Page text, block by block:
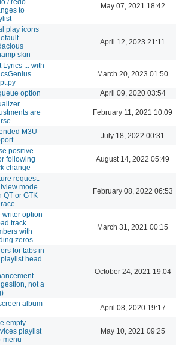
to
May 07, 2021 18:42
play icons
skin
April 12, 2023 21:11
Lyrics ... with
March 20, 2023 01:50
option April 09, 2020 03:54
are
February 11, 2021 10:09
M3U
July 18, 2022 00:31
positive
following
change
August 14, 2022 05:49
request:
mode
QT or GTK
February 08, 2022 06:53
writer option
track
with
zeros
March 31, 2021 00:15
for tabs in
head
not a
October 24, 2021 19:04
album
April 08, 2020 19:17
empty
playlist
menu
May 10, 2021 09:25